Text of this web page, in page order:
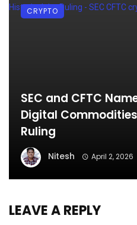
SEC and CFTC
Digital
Ruling
Nitesh April 2, 2026
CRYPTO
LEAVE A REPLY